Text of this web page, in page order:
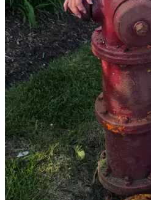
Updates will be shared so you
support is going:
📺 YouTube:
Agape Support — Diane & Elvis
@Agape-Drifter
⚖️ Transparency with Support
In the spirit of honesty and clarity:
Contributions are personal
donations.